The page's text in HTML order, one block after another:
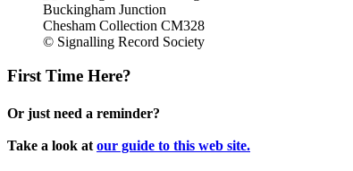
Buckingham Junction
Chesham Collection CM328
© Signalling Record Society
First Time Here?
Or just need a reminder?
Take a look at our guide to this web site.